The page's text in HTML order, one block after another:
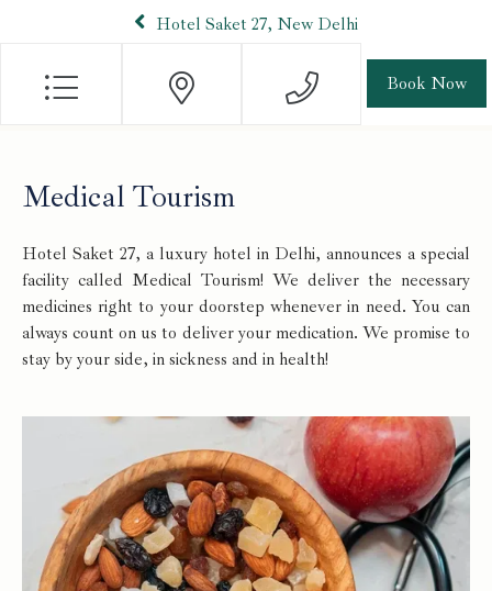
Hotel Saket 27, New Delhi
Book Now
Medical Tourism
Hotel Saket 27, a luxury hotel in Delhi, announces a special
facility called Medical Tourism! We deliver the necessary
medicines right to your doorstep whenever in need. You can
always count on us to deliver your medication. We promise to
stay by your side, in sickness and in health!